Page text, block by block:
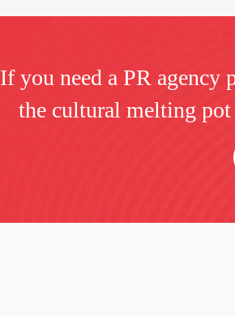
If you need a PR agency
the cultural melting